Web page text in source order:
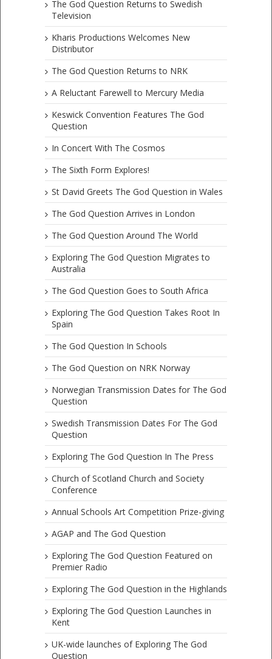
The God Question Returns to Swedish
Television
Kharis Productions Welcomes New
Distributor
The God Question Returns to NRK
A Reluctant Farewell to Mercury Media
Keswick Convention Features The God
Question
In Concert With The Cosmos
The Sixth Form Explores!
St David Greets The God Question in Wales
The God Question Arrives in London
The God Question Around The World
Exploring The God Question Migrates to
Australia
The God Question Goes to South Africa
Exploring The God Question Takes Root In
Spain
The God Question In Schools
The God Question on NRK Norway
Norwegian Transmission Dates for The God
Question
Swedish Transmission Dates For The God
Question
Exploring The God Question In The Press
Church of Scotland Church and Society
Conference
Annual Schools Art Competition Prize-giving
AGAP and The God Question
Exploring The God Question Featured on
Premier Radio
Exploring The God Question in the Highlands
Exploring The God Question Launches in
Kent
UK-wide launches of Exploring The God
Question